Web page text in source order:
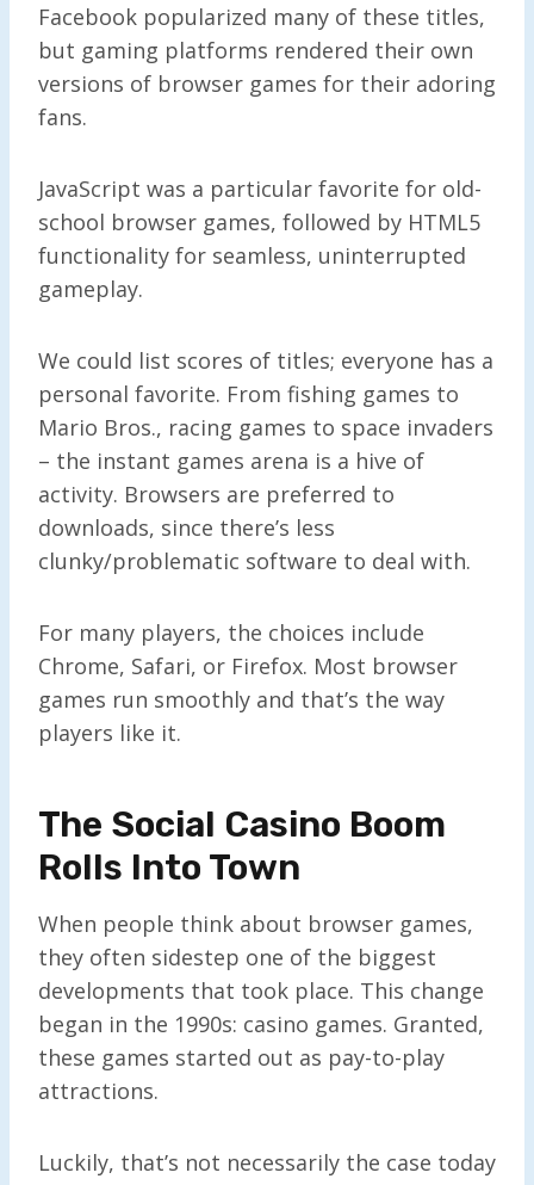
Facebook popularized many of these titles,
but gaming platforms rendered their own
versions of browser games for their adoring
fans.
JavaScript was a particular favorite for old-
school browser games, followed by HTML5
functionality for seamless, uninterrupted
gameplay.
We could list scores of titles; everyone has a
personal favorite. From fishing games to
Mario Bros., racing games to space invaders
– the instant games arena is a hive of
activity. Browsers are preferred to
downloads, since there’s less
clunky/problematic software to deal with.
For many players, the choices include
Chrome, Safari, or Firefox. Most browser
games run smoothly and that’s the way
players like it.
The Social Casino Boom
Rolls Into Town
When people think about browser games,
they often sidestep one of the biggest
developments that took place. This change
began in the 1990s: casino games. Granted,
these games started out as pay-to-play
attractions.
Luckily, that’s not necessarily the case today